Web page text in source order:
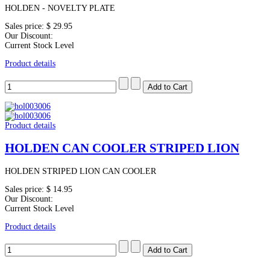
HOLDEN - NOVELTY PLATE
Sales price: $ 29.95
Our Discount:
Current Stock Level
Product details
Product details
HOLDEN CAN COOLER STRIPED LION
HOLDEN STRIPED LION CAN COOLER
Sales price: $ 14.95
Our Discount:
Current Stock Level
Product details